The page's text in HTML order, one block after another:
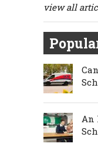
view all
An